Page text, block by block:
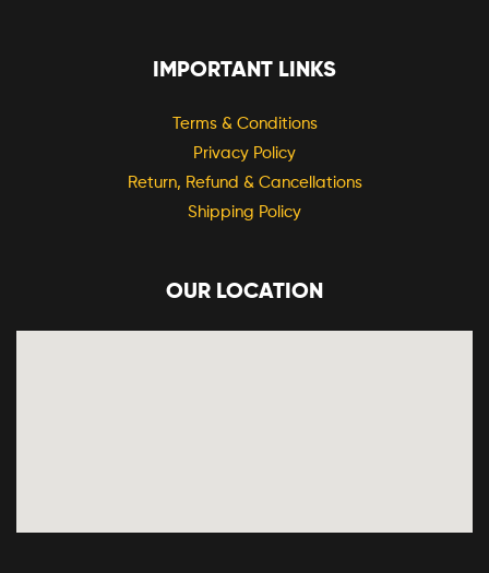
IMPORTANT LINKS
Terms & Conditions
Privacy Policy
Return, Refund & Cancellations
Shipping Policy
OUR LOCATION